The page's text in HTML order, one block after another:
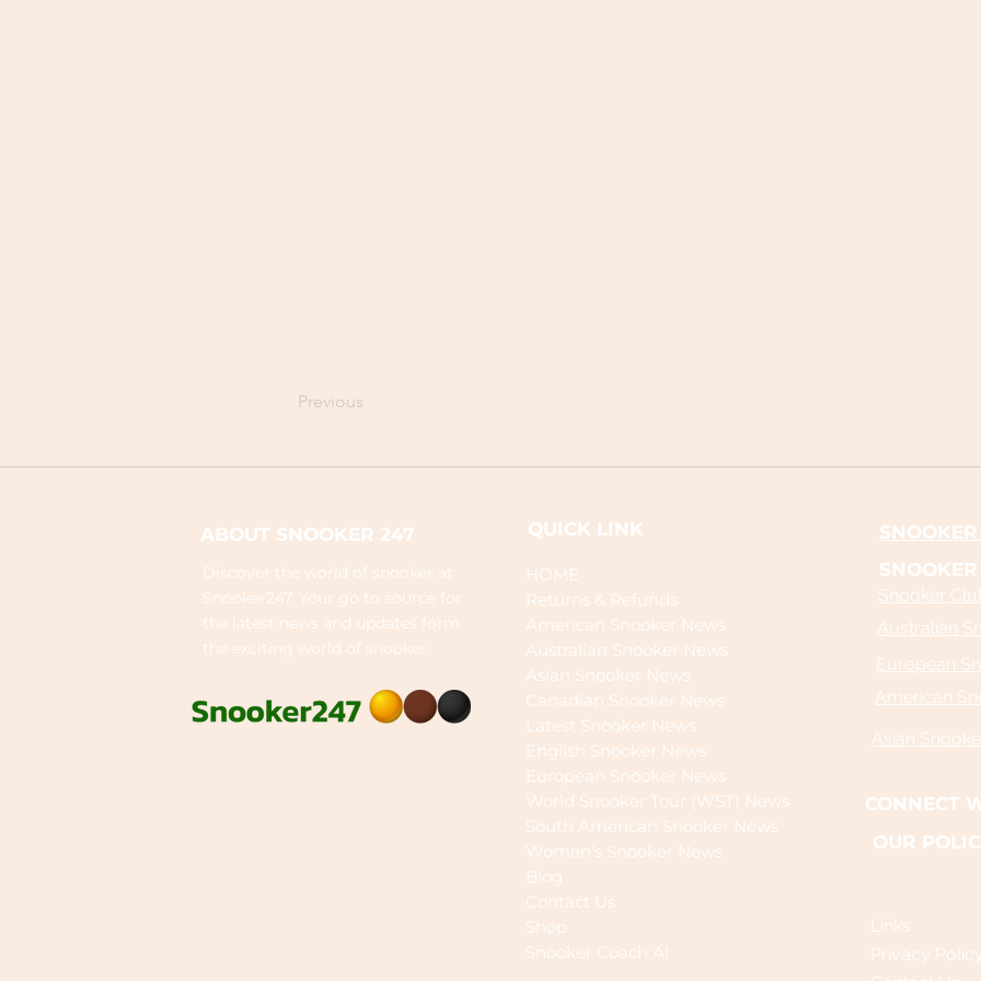
Previous
ABOUT SNOOKER 247
Discover the world of snooker at
Snooker247. Your go to source for
the latest news and updates form
the exciting world of snooker.
QUICK LINK
HOME
Returns & Refunds
American Snooker News
Australian Snooker News
Asian Snooker News
Canadian Snooker News
Latest Snooker News
English Snooker News
European Snooker News
World Snooker Tour (WST) News
South American Snooker News
Women's Snooker News
Blog
Contact Us
Shop
Snooker Coach AI
Snooker
Australian
European
American
Asian
CONNECT
OUR
Links
Privacy